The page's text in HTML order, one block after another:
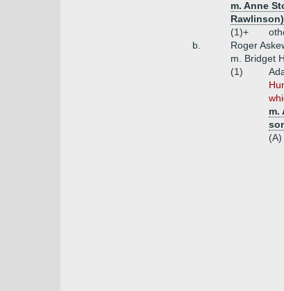
m. Anne
Rawlinson)
(1)+
b.
Roger
m. Bridget
(1)
m.
(A)